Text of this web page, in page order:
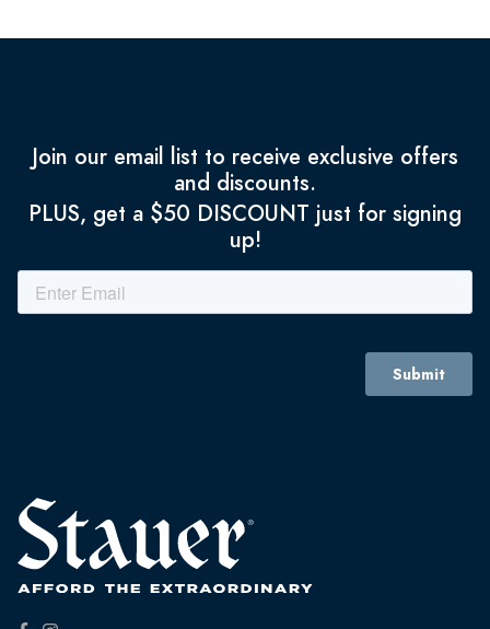
Join our email list to receive exclusive offers
and discounts.
PLUS, get a $50 DISCOUNT just for signing
up!